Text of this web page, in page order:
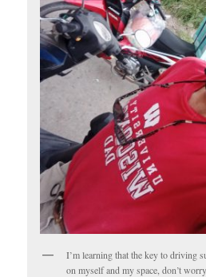
I’m learning that the key to driving
on myself and my space, don’t